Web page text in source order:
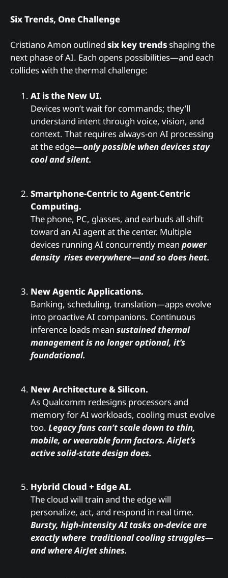
Six Trends, One Challenge
Cristiano Amon outlined six key trends shaping the
next phase of AI. Each opens possibilities—and each
collides with the thermal challenge:
AI is the New UI.
Devices won’t wait for commands; they’ll
understand intent through voice, vision, and
context. That requires always-on AI processing
at the edge—only possible when devices stay
cool and silent.
Smartphone-Centric to Agent-Centric
Computing.
The phone, PC, glasses, and earbuds all shift
toward an AI agent at the center. Multiple
devices running AI concurrently mean power
density rises everywhere—and so does heat.
New Agentic Applications.
Banking, scheduling, translation—apps evolve
into proactive AI companions. Continuous
inference loads mean sustained thermal
management is no longer optional, it’s
foundational.
New Architecture & Silicon.
As Qualcomm redesigns processors and
memory for AI workloads, cooling must evolve
too. Legacy fans can’t scale down to thin,
mobile, or wearable form factors. AirJet’s
active solid-state design does.
Hybrid Cloud + Edge AI.
The cloud will train and the edge will
personalize, act, and respond in real time.
Bursty, high-intensity AI tasks on-device are
exactly where traditional cooling struggles—
and where AirJet shines.